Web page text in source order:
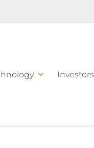
Investors